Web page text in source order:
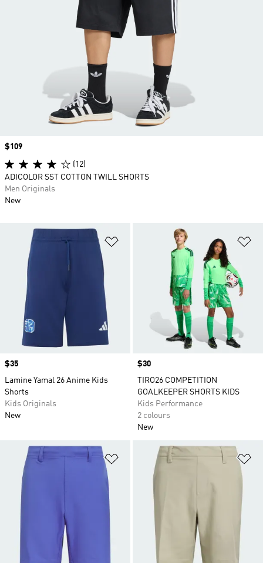
Add to Wishlist
Price
$35
Lamine Yamal 26 Anime Kids
Shorts
Kids Originals
New
Price
$30
TIRO26 COMPETITION
GOALKEEPER SHORTS KIDS
Kids Performance
2 colours
New
Add to Wishlist
Price
$109
(12)
ADICOLOR SST COTTON TWILL SHORTS
Men Originals
New